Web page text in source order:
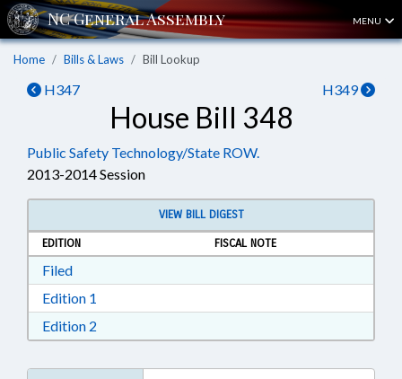
MENU
Home Bills & Laws Bill Lookup
H347 H349
House Bill 348
Public Safety Technology/State ROW.
2013-2014 Session
VIEW BILL DIGEST
EDITION
FISCAL NOTE
FiledDownload Filed in RTF, Rich Text Format
Edition 1
Edition 2